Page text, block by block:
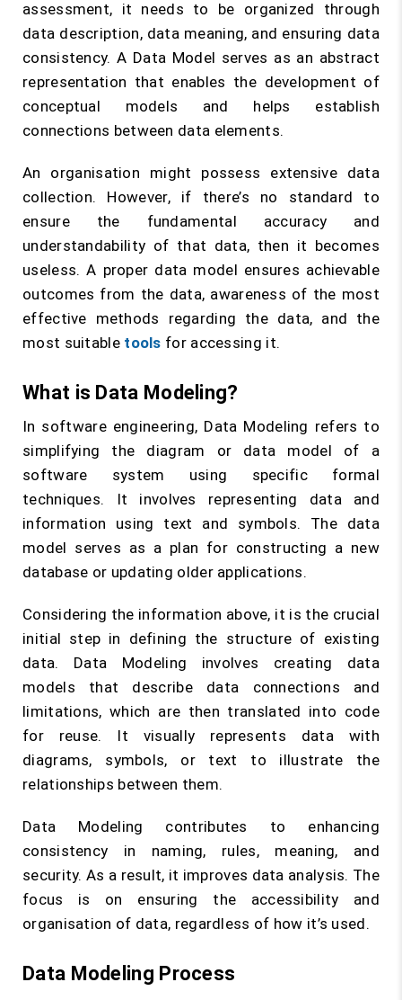
assessment, it needs to be organized through
data description, data meaning, and ensuring data
consistency. A Data Model serves as an abstract
representation that enables the development of
conceptual models and helps establish
connections between data elements.
An organisation might possess extensive data
collection. However, if there’s no standard to
ensure the fundamental accuracy and
understandability of that data, then it becomes
useless. A proper data model ensures achievable
outcomes from the data, awareness of the most
effective methods regarding the data, and the
most suitable tools for accessing it.
What is Data Modeling?
In software engineering, Data Modeling refers to
simplifying the diagram or data model of a
software system using specific formal
techniques. It involves representing data and
information using text and symbols. The data
model serves as a plan for constructing a new
database or updating older applications.
Considering the information above, it is the crucial
initial step in defining the structure of existing
data. Data Modeling involves creating data
models that describe data connections and
limitations, which are then translated into code
for reuse. It visually represents data with
diagrams, symbols, or text to illustrate the
relationships between them.
Data Modeling contributes to enhancing
consistency in naming, rules, meaning, and
security. As a result, it improves data analysis. The
focus is on ensuring the accessibility and
organisation of data, regardless of how it’s used.
Data Modeling Process